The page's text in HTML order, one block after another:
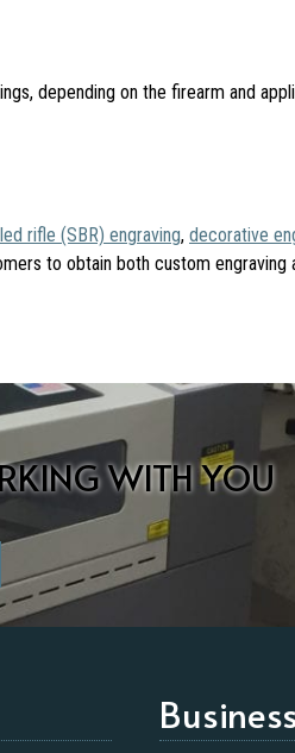
depending on the firearm and
rifle (SBR) engraving, decorative
to obtain both custom
WITH YOU